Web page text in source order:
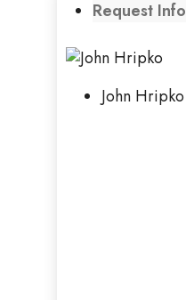
Request Info
John Hripko